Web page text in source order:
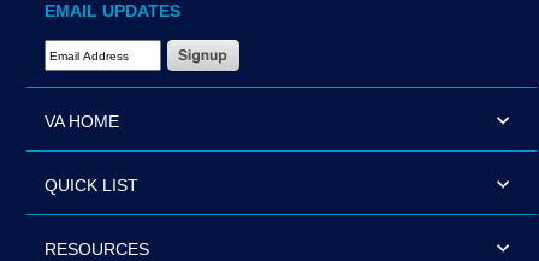
EMAIL UPDATES
Email Address Required
VA HOME
QUICK LIST
RESOURCES